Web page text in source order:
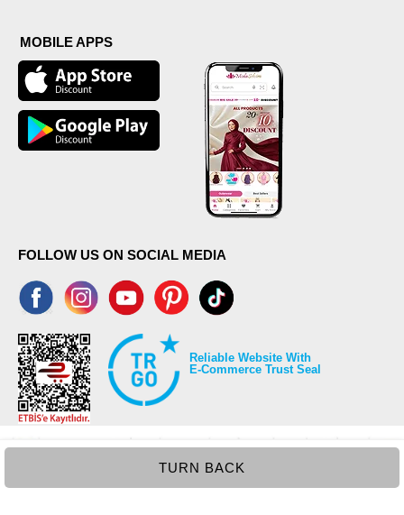
TURN BACK
MOBILE APPS
FOLLOW US ON SOCIAL MEDIA
Reliable Website With
E-Commerce Trust Seal